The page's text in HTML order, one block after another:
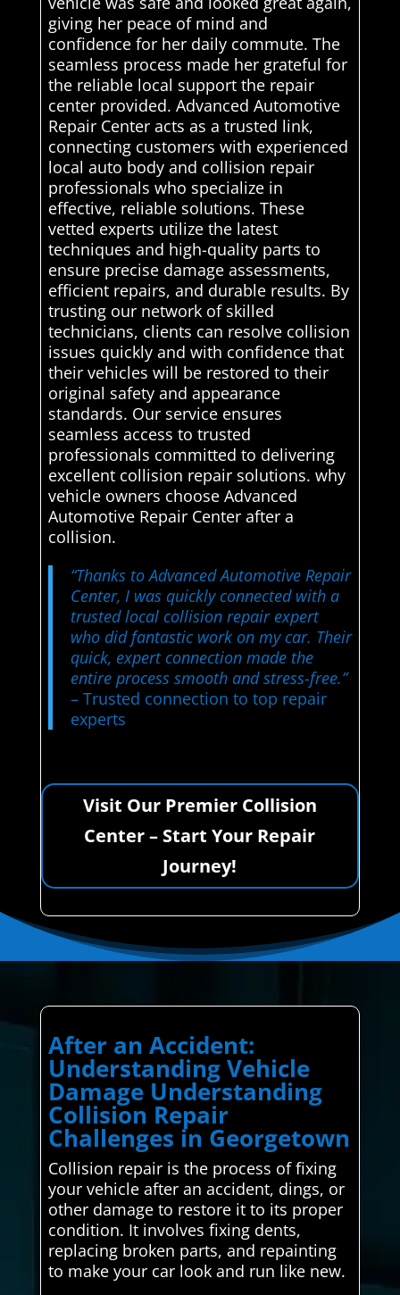
giving her peace of mind and
confidence for her daily commute. The
seamless process made her grateful for
the reliable local support the repair
center provided. Advanced Automotive
Repair Center acts as a trusted link,
connecting customers with experienced
local auto body and collision repair
professionals who specialize in
effective, reliable solutions. These
vetted experts utilize the latest
techniques and high-quality parts to
ensure precise damage assessments,
efficient repairs, and durable results. By
trusting our network of skilled
technicians, clients can resolve collision
issues quickly and with confidence that
their vehicles will be restored to their
original safety and appearance
standards. Our service ensures
seamless access to trusted
professionals committed to delivering
excellent collision repair solutions. why
vehicle owners choose Advanced
Automotive Repair Center after a
collision.
“Thanks to Advanced Automotive Repair
Center, I was quickly connected with a
trusted local collision repair expert
who did fantastic work on my car. Their
quick, expert connection made the
entire process smooth and stress-free.”
– Trusted connection to top repair
experts
Visit Our Premier Collision
Center – Start Your Repair
Journey!
After an Accident:
Understanding Vehicle
Damage Understanding
Collision Repair
Challenges in Georgetown
Collision repair is the process of fixing
your vehicle after an accident, dings, or
other damage to restore it to its proper
condition. It involves fixing dents,
replacing broken parts, and repainting
to make your car look and run like new.